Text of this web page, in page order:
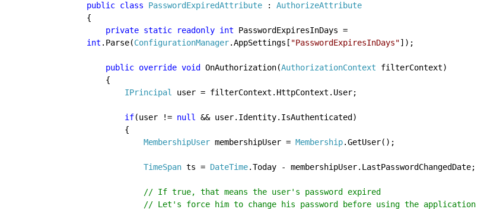
public class PasswordExpiredAttribute :
{
private static readonly int
int .Parse(ConfigurationManager.AppSettings[ "PasswordExpiresInDays"]);
public override void OnAuthorization(AuthorizationContext filterContext)
IPrincipal user = filterContext.HttpContext.User;
if(user != null && user.Identity.IsAuthenticated)
MembershipUser membershipUser = Membership.GetUser();
TimeSpan ts = DateTime.Today - membershipUser.LastPasswordChangedDate;
// If true, that means the user's password expired
            // Let's force him to change his password before using the application